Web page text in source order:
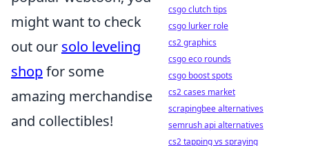
might want to check
out our solo leveling
shopfor some
amazing merchandise
and collectibles!
csgo clutch tips
csgo lurker role
cs2 graphics
csgo eco rounds
csgo boost spots
cs2 cases market
scrapingbee alternatives
semrush api alternatives
cs2 tapping vs spraying